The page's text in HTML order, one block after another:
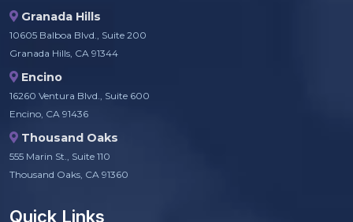
Granada Hills
10605 Balboa Blvd., Suite 200
Granada Hills, CA 91344
Encino
16260 Ventura Blvd., Suite 600
Encino, CA 91436
Thousand Oaks
555 Marin St., Suite 110
Thousand Oaks, CA 91360
Quick Links